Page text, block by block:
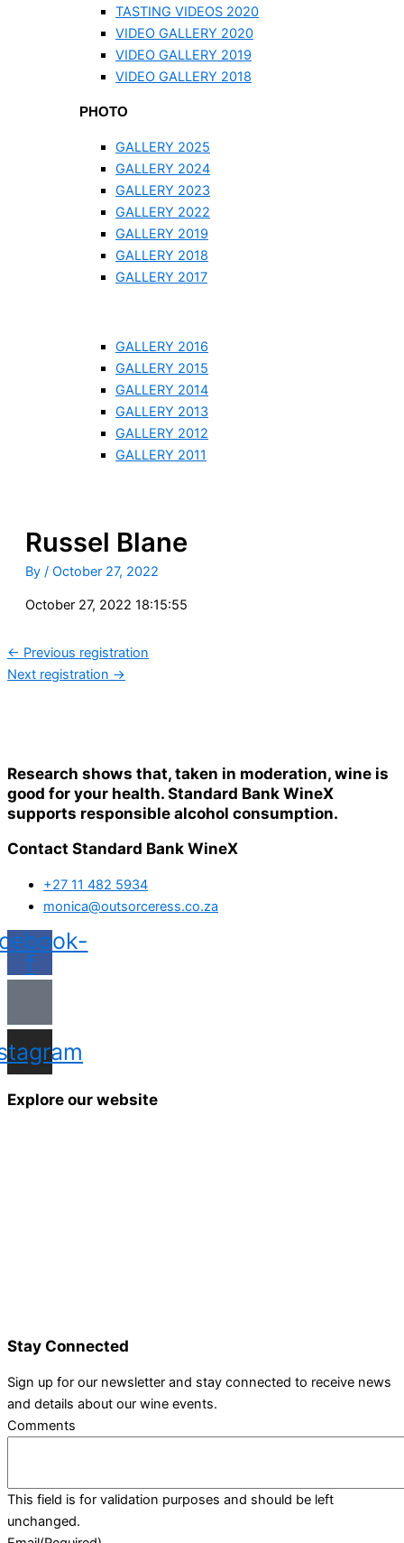
TASTING VIDEOS 2020
VIDEO GALLERY 2020
VIDEO GALLERY 2019
VIDEO GALLERY 2018
PHOTO
GALLERY 2025
GALLERY 2024
GALLERY 2023
GALLERY 2022
GALLERY 2019
GALLERY 2018
GALLERY 2017
GALLERY 2016
GALLERY 2015
GALLERY 2014
GALLERY 2013
GALLERY 2012
GALLERY 2011
Russel Blane
By / October 27, 2022
October 27, 2022 18:15:55
← Previous registration
Next registration →
Research shows that, taken in moderation, wine is
good for your health. Standard Bank WineX
supports responsible alcohol consumption.
Contact Standard Bank WineX
+27 11 482 5934
monica@outsorceress.co.za
f
Explore our website
Stay Connected
Sign up for our newsletter and stay connected to receive news
and details about our wine events.
Comments
This field is for validation purposes and should be left
unchanged.